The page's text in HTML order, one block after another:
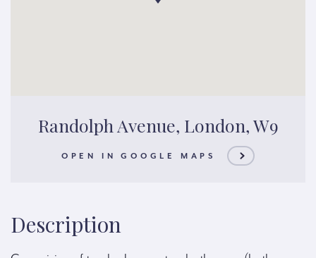
Randolph Avenue, London, W9
OPEN IN GOOGLE MAPS
Description